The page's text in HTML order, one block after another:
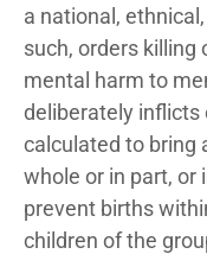
a national,
such, orders killing
mental harm to
deliberately inflicts
calculated to bring
whole or in part, or
prevent births
children of the